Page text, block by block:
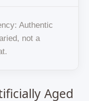
Authentic
not a
Aged